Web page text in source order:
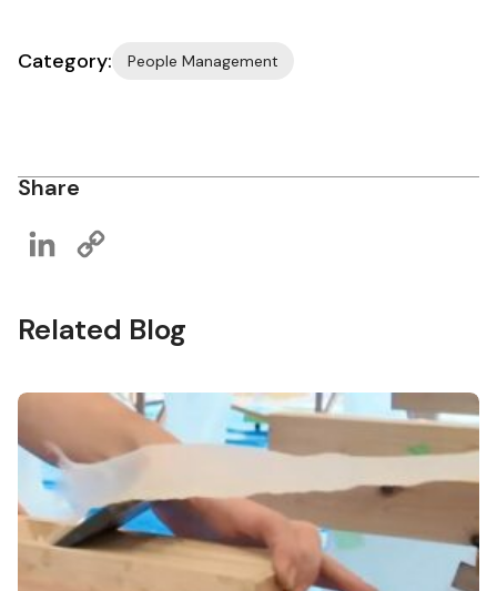
Category: People Management
Share
LinkedIn
Related Blog